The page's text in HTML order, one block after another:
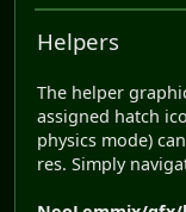
Helpers
The helper
assigned hatch
physics mode)
res. Simply